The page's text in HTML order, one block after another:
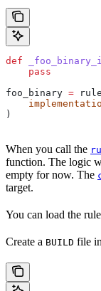
def
    pass
foo_binary =
)
When you call the
function. The logic
empty for now. The
target.
You can load the
Create a BUILD file